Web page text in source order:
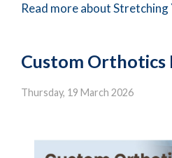
Read more about Stretching
Custom Orthotics
Thursday, 19 March 2026